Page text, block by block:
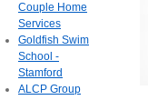
Couple Home
Services
Goldfish Swim
School -
Stamford
ALCP Group